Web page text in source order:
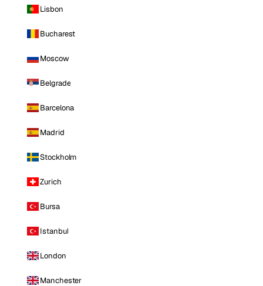
Lisbon
Bucharest
Moscow
Belgrade
Barcelona
Madrid
Stockholm
Zurich
Bursa
Istanbul
London
Manchester